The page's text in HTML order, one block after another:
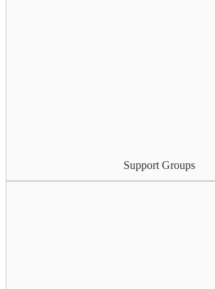
Support Groups